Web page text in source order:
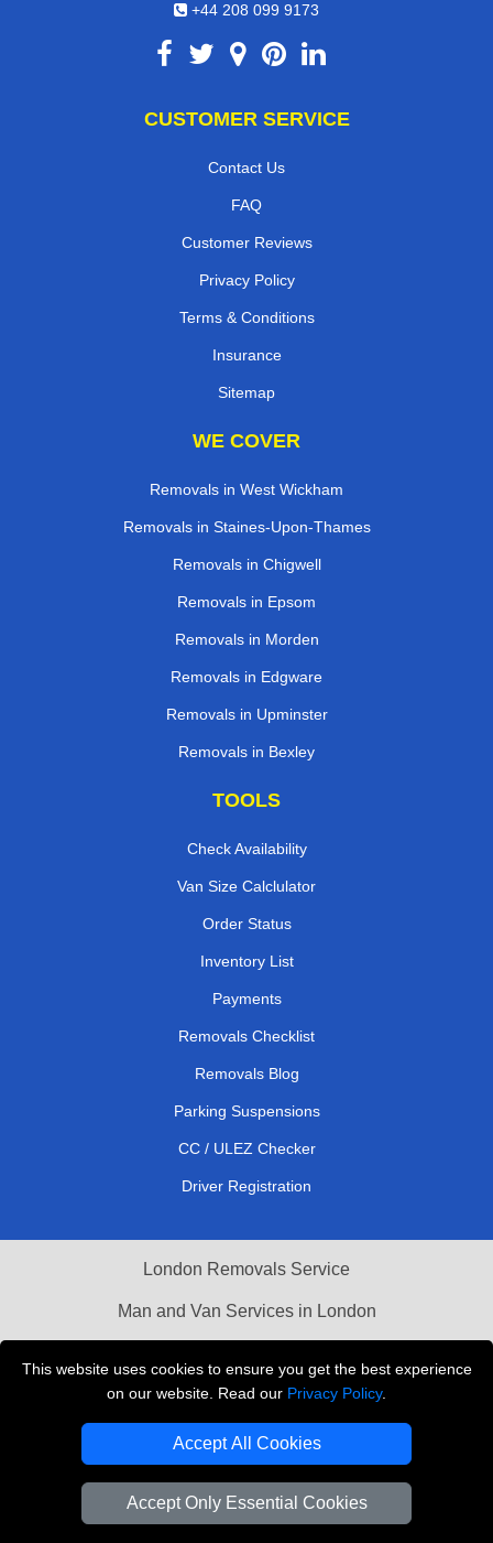
This website uses cookies to ensure you get the best experience
on our website. Read our Privacy Policy.
Accept All Cookies
Accept Only Essential Cookies
+44 208 099 9173
CUSTOMER SERVICE
Contact Us
FAQ
Customer Reviews
Privacy Policy
Terms & Conditions
Insurance
Sitemap
WE COVER
Removals in West Wickham
Removals in Staines-Upon-Thames
Removals in Chigwell
Removals in Epsom
Removals in Morden
Removals in Edgware
Removals in Upminster
Removals in Bexley
TOOLS
Check Availability
Van Size Calclulator
Order Status
Inventory List
Payments
Removals Checklist
Removals Blog
Parking Suspensions
CC / ULEZ Checker
Driver Registration
London Removals Service
Man and Van Services in London
Vehicle Recovery London